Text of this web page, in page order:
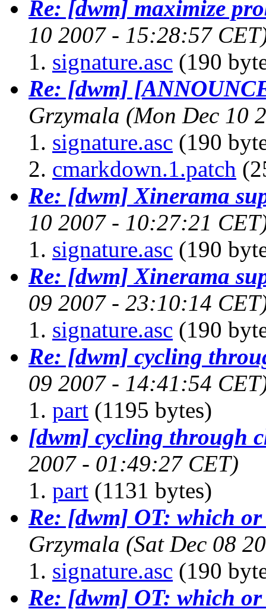
Re: [dwm] maximize
10 2007 - 15:28:57
signature.asc (190
Re: [dwm]
Grzymala (Mon Dec 10
signature.asc (190
cmarkdown.1.patch
Re: [dwm] Xinerama
10 2007 - 10:27:21
signature.asc (190
Re: [dwm] Xinerama
09 2007 - 23:10:14
signature.asc (190
Re: [dwm] cycling
09 2007 - 14:41:54
part (1195 bytes)
[dwm] cycling through
2007 - 01:49:27 CET)
part (1131 bytes)
Re: [dwm] OT: which or
Grzymala (Sat Dec 08
signature.asc (190
Re: [dwm] OT: which or